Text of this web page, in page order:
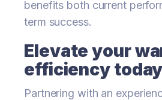
benefits both current
term success.
Elevate your
efficiency today
Partnering with an